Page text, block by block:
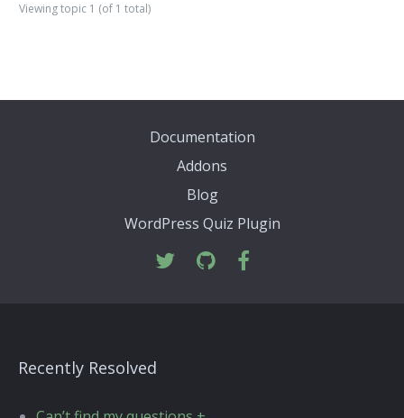
Viewing topic 1 (of 1 total)
Documentation
Addons
Blog
WordPress Quiz Plugin
Recently Resolved